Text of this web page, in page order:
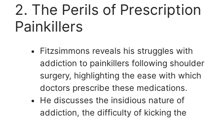
2. The Perils of Prescription
Painkillers
Fitzsimmons reveals his struggles with
addiction to painkillers following shoulder
surgery, highlighting the ease with which
doctors prescribe these medications.
He discusses the insidious nature of
addiction, the difficulty of kicking the